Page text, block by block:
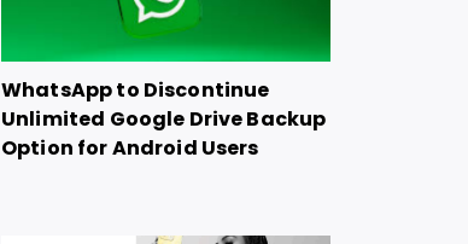
WhatsApp to Discontinue
Unlimited Google Drive Backup
Option for Android Users